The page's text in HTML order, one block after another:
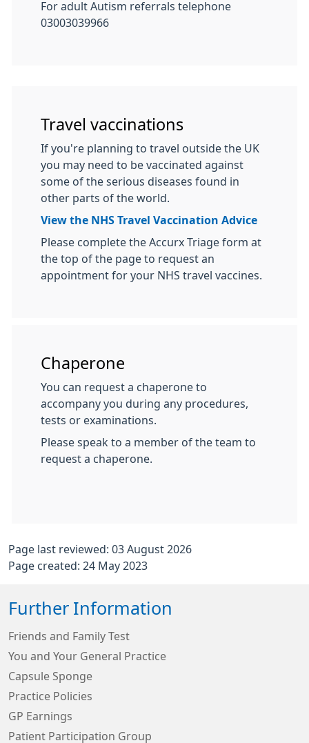
For adult Autism referrals telephone
03003039966
Travel vaccinations
If you're planning to travel outside the UK
you may need to be vaccinated against
some of the serious diseases found in
other parts of the world.
View the NHS Travel Vaccination Advice
Please complete the Accurx Triage form at
the top of the page to request an
appointment for your NHS travel vaccines.
Chaperone
You can request a chaperone to
accompany you during any procedures,
tests or examinations.
Please speak to a member of the team to
request a chaperone.
Page last reviewed: 03 August 2026
Page created: 24 May 2023
Further Information
Friends and Family Test
You and Your General Practice
Capsule Sponge
Practice Policies
GP Earnings
Patient Participation Group